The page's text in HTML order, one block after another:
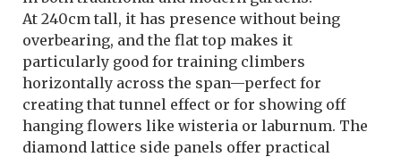
At 240cm tall, it has presence without being
overbearing, and the flat top makes it
particularly good for training climbers
horizontally across the span—perfect for
creating that tunnel effect or for showing off
hanging flowers like wisteria or laburnum. The
diamond lattice side panels offer practical